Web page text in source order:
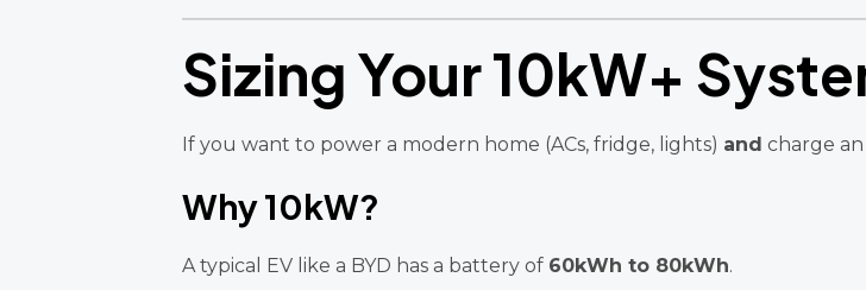
Sizing Your 10kW+
If you want to power a modern home (ACs, fridge, lights) and charge an
Why 10kW?
A typical EV like a BYD has a battery of 60kWh to 80kWh.